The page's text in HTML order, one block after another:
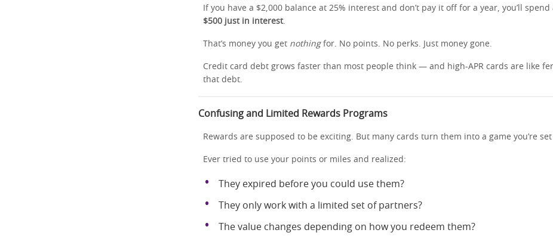
If you have a $2,000 balance at 25% interest and don’t pay it off for a year, you’ll spend
$500 just in interest.
That’s money you get nothingfor. No points. No perks. Just money gone.
Credit card debt grows faster than most people think — and high-APR cards are like
that debt.
Confusing and Limited Rewards Programs
Rewards are supposed to be exciting. But many cards turn them into a game you’re set
Ever tried to use your points or miles and realized:
They expired before you could use them?
They only work with a limited set of partners?
The value changes depending on how you redeem them?